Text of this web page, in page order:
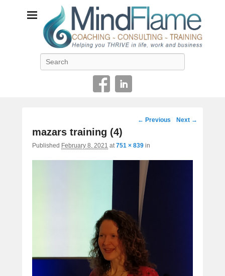
Helping you THRIVE in life, work and business
Image
← Previous Next →
mazars training (4)
Published February 8, 2021 at751 × 839 in